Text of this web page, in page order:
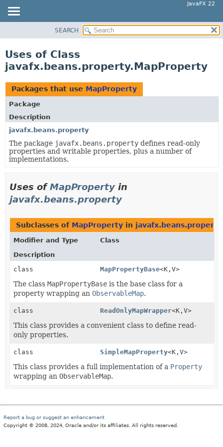
JavaFX 22
PACKAGE
CLASS
USE
TREE
NEW
DEPRECATED
INDEX
HELP
SEARCH
Uses of Class
javafx.beans.property.MapProperty
Packages that use MapProperty
Package
Description
javafx.beans.property
The package javafx.beans.property defines read-only
properties and writable properties, plus a number of
implementations.
Uses ofMapProperty in
javafx.beans.property
Subclasses of MapProperty in javafx.beans.property
Modifier and Type
Class
Description
class
MapPropertyBase<K,V>
The class MapPropertyBase is the base class for a
property wrapping an ObservableMap.
class ReadOnlyMapWrapper<K,V>
This class provides a convenient class to define read-
only properties.
class SimpleMapProperty<K,V>
This class provides a full implementation of a Property
wrapping an ObservableMap.
Report a bug or suggest an enhancement
Copyright © 2008, 2024, Oracle and/or its affiliates. All rights reserved.